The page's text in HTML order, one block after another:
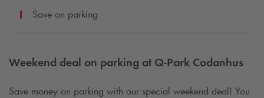
Weekend deal on parking at Q-Park Codanhus
Save money on parking with our special weekend deal! You
Save on parking